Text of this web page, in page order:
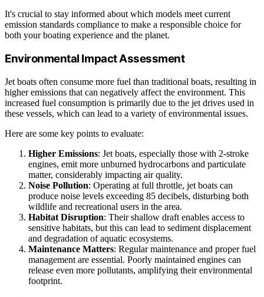
It's crucial to stay informed about which models meet current
emission standards compliance to make a responsible choice for
both your boating experience and the planet.
Environmental Impact Assessment
Jet boats often consume more fuel than traditional boats, resulting in
higher emissions that can negatively affect the environment. This
increased fuel consumption is primarily due to the jet drives used in
these vessels, which can lead to a variety of environmental issues.
Here are some key points to evaluate:
Higher Emissions: Jet boats, especially those with 2-stroke
engines, emit more unburned hydrocarbons and particulate
matter, considerably impacting air quality.
Noise Pollution: Operating at full throttle, jet boats can
produce noise levels exceeding 85 decibels, disturbing both
wildlife and recreational users in the area.
Habitat Disruption: Their shallow draft enables access to
sensitive habitats, but this can lead to sediment displacement
and degradation of aquatic ecosystems.
Maintenance Matters: Regular maintenance and proper fuel
management are essential. Poorly maintained engines can
release even more pollutants, amplifying their environmental
footprint.